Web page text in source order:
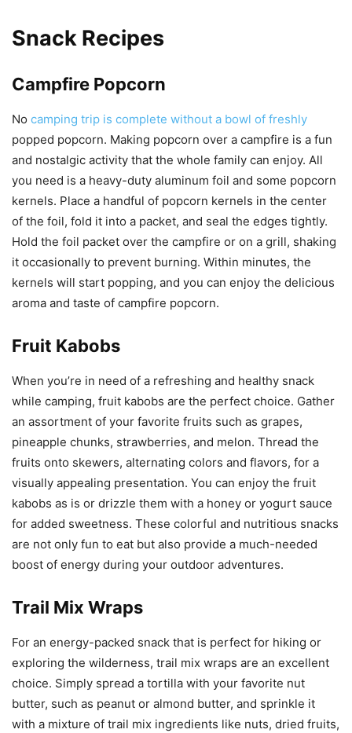
Snack Recipes
Campfire Popcorn
No camping trip is complete without a bowl of freshly
popped popcorn. Making popcorn over a campfire is a fun
and nostalgic activity that the whole family can enjoy. All
you need is a heavy-duty aluminum foil and some popcorn
kernels. Place a handful of popcorn kernels in the center
of the foil, fold it into a packet, and seal the edges tightly.
Hold the foil packet over the campfire or on a grill, shaking
it occasionally to prevent burning. Within minutes, the
kernels will start popping, and you can enjoy the delicious
aroma and taste of campfire popcorn.
Fruit Kabobs
When you’re in need of a refreshing and healthy snack
while camping, fruit kabobs are the perfect choice. Gather
an assortment of your favorite fruits such as grapes,
pineapple chunks, strawberries, and melon. Thread the
fruits onto skewers, alternating colors and flavors, for a
visually appealing presentation. You can enjoy the fruit
kabobs as is or drizzle them with a honey or yogurt sauce
for added sweetness. These colorful and nutritious snacks
are not only fun to eat but also provide a much-needed
boost of energy during your outdoor adventures.
Trail Mix Wraps
For an energy-packed snack that is perfect for hiking or
exploring the wilderness, trail mix wraps are an excellent
choice. Simply spread a tortilla with your favorite nut
butter, such as peanut or almond butter, and sprinkle it
with a mixture of trail mix ingredients like nuts, dried fruits,